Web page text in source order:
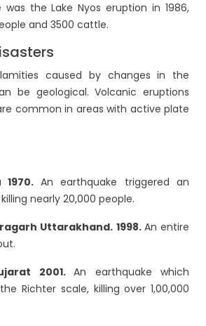
the Lake Nyos eruption in 1986,
and 3500 cattle.
caused by changes in the
be geological. Volcanic eruptions
common in areas with active plate
An earthquake triggered an
nearly 20,000 people.
Uttarakhand. 1998. An entire
2001.An earthquake which
Richter scale, killing over 1,00,000